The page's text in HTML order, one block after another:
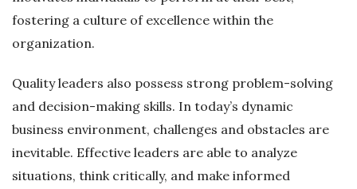
fostering a culture of excellence within the
organization.
Quality leaders also possess strong problem-solving
and decision-making skills. In today’s dynamic
business environment, challenges and obstacles are
inevitable. Effective leaders are able to analyze
situations, think critically, and make informed